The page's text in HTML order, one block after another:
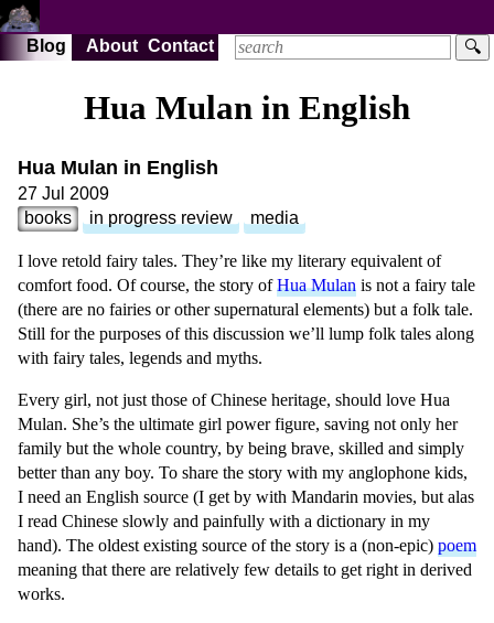
Blog About Contact 🔍
Hua Mulan in English
Hua Mulan in English
27 Jul 2009
books
in progress review media
I love retold fairy tales. They’re like my literary equivalent of
comfort food. Of course, the story ofHua Mulan is not a fairy tale
(there are no fairies or other supernatural elements) but a folk tale.
Still for the purposes of this discussion we’ll lump folk tales along
with fairy tales, legends and myths.
Every girl, not just those of Chinese heritage, should love Hua
Mulan. She’s the ultimate girl power figure, saving not only her
family but the whole country, by being brave, skilled and simply
better than any boy. To share the story with my anglophone kids,
I need an English source (I get by with Mandarin movies, but alas
I read Chinese slowly and painfully with a dictionary in my
hand). The oldest existing source of the story is a (non-epic) poem
meaning that there are relatively few details to get right in derived
works.